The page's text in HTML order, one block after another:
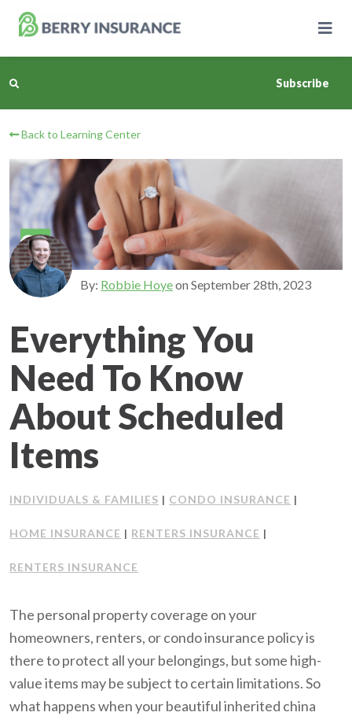
Main
Business Insurance
Personal Insurance
Learning Center
Pricing
About Us
Client Support
Contact Us
Client Portal
Join Our Team
Get a Quote
Subscribe
Back to Learning Center
By: Robbie HoyeonSeptember 28th, 2023
Everything You
Need To Know
About Scheduled
Items
INDIVIDUALS & FAMILIES | CONDO INSURANCE |
HOME INSURANCE | RENTERS INSURANCE |
RENTERS INSURANCE
The personal property coverage on your
homeowners, renters, or condo insurance policy is
there to protect all your belongings, but some high-
value items may be subject to certain limitations. So
what happens when your beautiful inherited china